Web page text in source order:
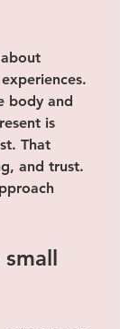
body and
is
That
and trust.